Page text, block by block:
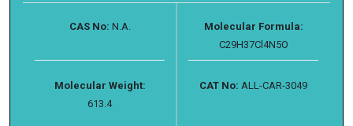
CAS No: N.A.
Molecular Formula:
C29H37Cl4N5O
Molecular Weight:
613.4
CAT No: ALL-CAR-3049